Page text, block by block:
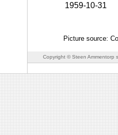
1959-10-31
Picture source:
Copyright © Steen Ammentorp